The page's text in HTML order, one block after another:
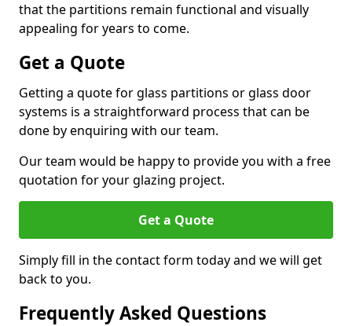
that the partitions remain functional and visually
appealing for years to come.
Get a Quote
Getting a quote for glass partitions or glass door
systems is a straightforward process that can be
done by enquiring with our team.
Our team would be happy to provide you with a free
quotation for your glazing project.
Get a Quote
Simply fill in the contact form today and we will get
back to you.
Frequently Asked Questions